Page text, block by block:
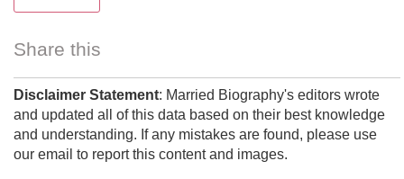
Share this
Disclaimer Statement: Married Biography's editors wrote
and updated all of this data based on their best knowledge
and understanding. If any mistakes are found, please use
our email to report this content and images.